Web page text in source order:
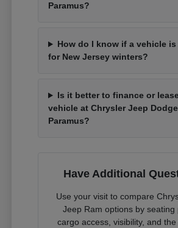
Paramus?
How do I know if a vehicle
for New Jersey winters?
Is it better to finance or
vehicle at Chrysler Jeep
Paramus?
Have Additional
Use your visit to compare
Jeep Ram options by seating
cargo access, visibility, and